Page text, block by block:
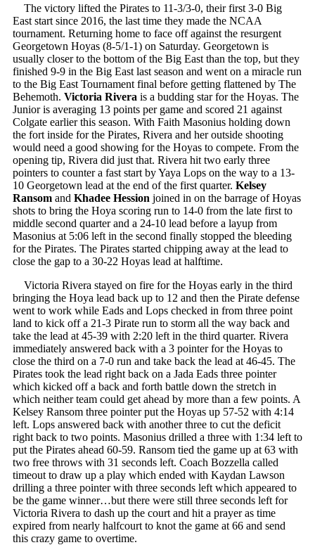
The victory lifted the Pirates to 11-3/3-0, their first 3-0 Big
East start since 2016, the last time they made the NCAA
tournament. Returning home to face off against the resurgent
Georgetown Hoyas (8-5/1-1) on Saturday. Georgetown is
usually closer to the bottom of the Big East than the top, but they
finished 9-9 in the Big East last season and went on a miracle run
to the Big East Tournament final before getting flattened by The
Behemoth. Victoria Rivera is a budding star for the Hoyas. The
Junior is averaging 13 points per game and scored 21 against
Colgate earlier this season. With Faith Masonius holding down
the fort inside for the Pirates, Rivera and her outside shooting
would need a good showing for the Hoyas to compete. From the
opening tip, Rivera did just that. Rivera hit two early three
pointers to counter a fast start by Yaya Lops on the way to a 13-
10 Georgetown lead at the end of the first quarter. Kelsey
Ransom and Khadee Hession joined in on the barrage of Hoyas
shots to bring the Hoya scoring run to 14-0 from the late first to
middle second quarter and a 24-10 lead before a layup from
Masonius at 5:06 left in the second finally stopped the bleeding
for the Pirates. The Pirates started chipping away at the lead to
close the gap to a 30-22 Hoyas lead at halftime.
Victoria Rivera stayed on fire for the Hoyas early in the third
bringing the Hoya lead back up to 12 and then the Pirate defense
went to work while Eads and Lops checked in from three point
land to kick off a 21-3 Pirate run to storm all the way back and
take the lead at 45-39 with 2:20 left in the third quarter. Rivera
immediately answered back with a 3 pointer for the Hoyas to
close the third on a 7-0 run and take back the lead at 46-45. The
Pirates took the lead right back on a Jada Eads three pointer
which kicked off a back and forth battle down the stretch in
which neither team could get ahead by more than a few points. A
Kelsey Ransom three pointer put the Hoyas up 57-52 with 4:14
left. Lops answered back with another three to cut the deficit
right back to two points. Masonius drilled a three with 1:34 left to
put the Pirates ahead 60-59. Ransom tied the game up at 63 with
two free throws with 31 seconds left. Coach Bozzella called
timeout to draw up a play which ended with Kaydan Lawson
drilling a three pointer with three seconds left which appeared to
be the game winner…but there were still three seconds left for
Victoria Rivera to dash up the court and hit a prayer as time
expired from nearly halfcourt to knot the game at 66 and send
this crazy game to overtime.